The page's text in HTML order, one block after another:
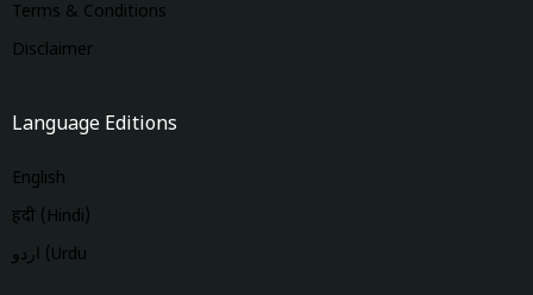
Terms & Conditions
Disclaimer
Language Editions
English
हिंदी (Hindi)
اردو (Urdu